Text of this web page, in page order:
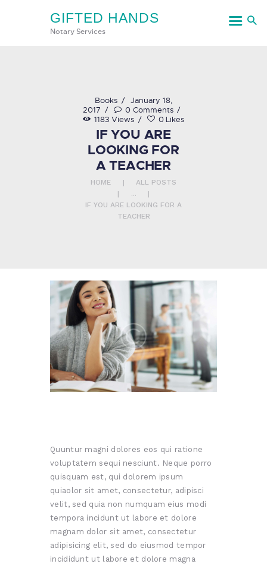
GIFTED HANDS
Notary Services
Books
January 18,
2017
0 Comments
1183 Views 0 Likes
IF YOU ARE
LOOKING FOR
A TEACHER
HOME
ALL POSTS
...
IF YOU ARE LOOKING FOR A
TEACHER
GIFTED HANDS
HOME
SERVICES
CONTACT US
Quuntur magni dolores eos qui ratione
voluptatem sequi nesciunt. Neque porro
quisquam est, qui dolorem ipsum
quiaolor sit amet, consectetur, adipisci
velit, sed quia non numquam eius modi
tempora incidunt ut labore et dolore
magnam dolor sit amet, consectetur
adipisicing elit, sed do eiusmod tempor
incididunt ut labore et dolore magna